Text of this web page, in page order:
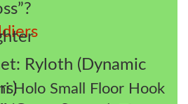
Ryloth (Dynamic